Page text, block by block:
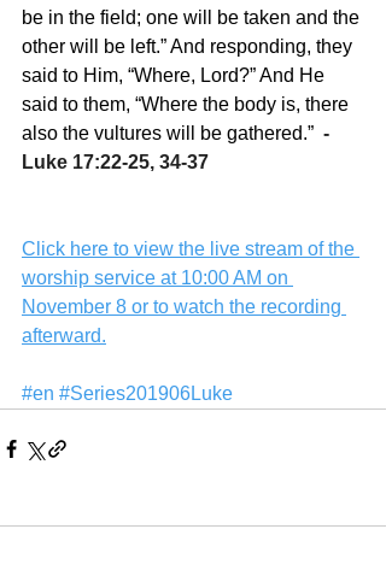
be in the field; one will be taken and the
other will be left.” And responding, they
said to Him, “Where, Lord?” And He
said to them, “Where the body is, there
also the vultures will be gathered.” -
Luke 17:22-25, 34-37
Click here to view the live stream of the
worship service at 10:00 AM on
November 8 or to watch the recording
afterward.
#en #Series201906Luke